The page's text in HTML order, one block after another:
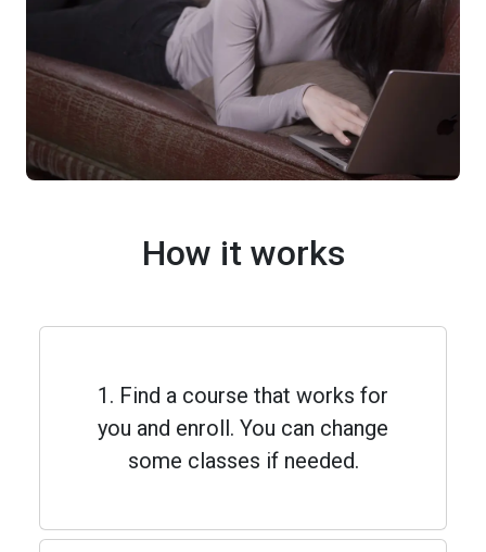
How it works
1. Find a course that works for
you and enroll. You can change
some classes if needed.